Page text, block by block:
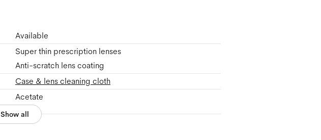
Available
Super thin prescription lenses
Anti-scratch lens coating
Case & lens cleaning cloth
Acetate
Show all